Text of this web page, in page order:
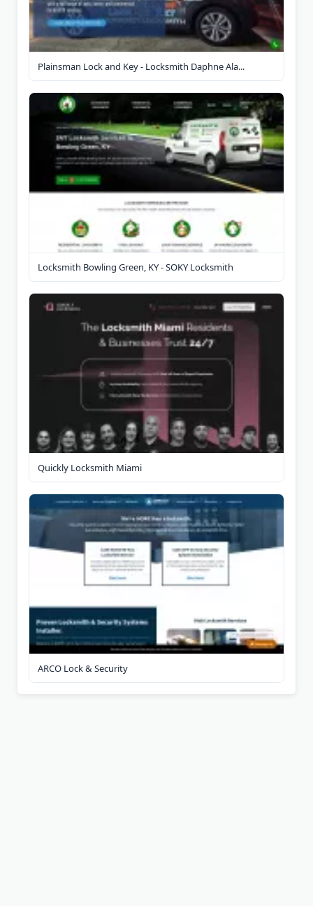
Plainsman Lock and Key - Locksmith Daphne Ala...
Locksmith Bowling Green, KY - SOKY Locksmith
Quickly Locksmith Miami
ARCO Lock & Security